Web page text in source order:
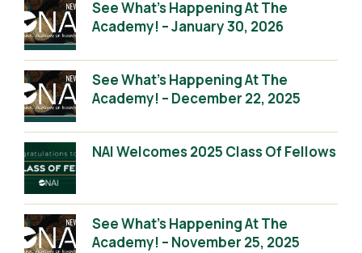
See What’s Happening At The
Academy! – January 30, 2026
See What’s Happening At The
Academy! – December 22, 2025
NAI Welcomes 2025 Class Of Fellows
See What’s Happening At The
Academy! – November 25, 2025